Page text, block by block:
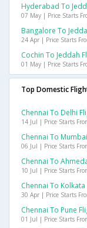
Hyderabad To
07 May | Price Starts
Bangalore To
24 Apr | Price Starts
Cochin To Jeddah
01 May | Price Starts
Top Domestic
Chennai To Delhi
14 Jul | Price Starts
Chennai To
06 Jul | Price Starts
Chennai To
10 Jul | Price Starts
Chennai To Kolkata
30 Apr | Price Starts
Chennai To Pune
01 Jul | Price Starts